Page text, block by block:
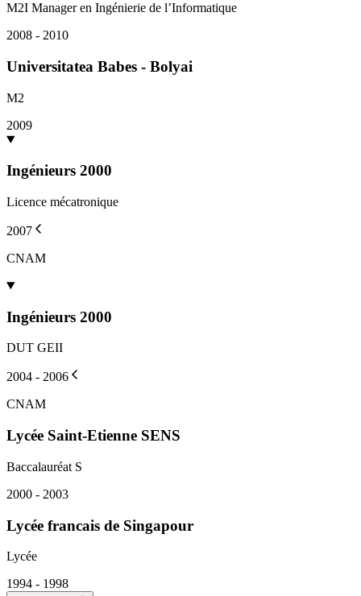
M2I Manager en Ingénierie de l’Informatique
2008 - 2010
Universitatea Babes - Bolyai
M2
2009
Ingénieurs 2000
Licence mécatronique
2007
CNAM
Ingénieurs 2000
DUT GEII
2004 - 2006
CNAM
Lycée Saint-Etienne SENS
Baccalauréat S
2000 - 2003
Lycée francais de Singapour
Lycée
1994 - 1998